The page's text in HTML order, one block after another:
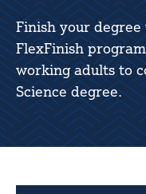
Finish your degree
FlexFinish
working adults to
Science degree.